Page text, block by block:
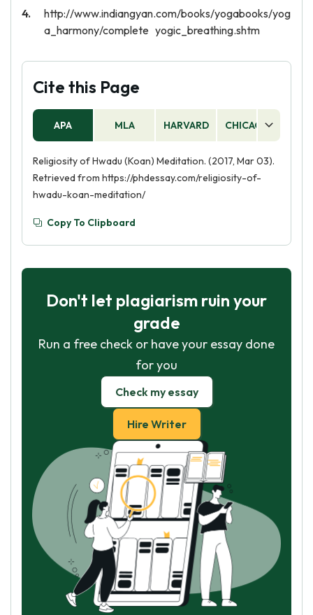
http://www.indiangyan.com/books/yogabooks/yog
a_harmony/complete yogic_breathing.shtm
Cite this Page
APA MLA HARVARD CHICAGO
Religiosity of Hwadu (Koan) Meditation. (2017, Mar 03).
Retrieved from https://phdessay.com/religiosity-of-
hwadu-koan-meditation/
Copy To Clipboard
Don't let plagiarism ruin your
grade
Run a free check or have your essay done
for you
Check my essay
Hire Writer